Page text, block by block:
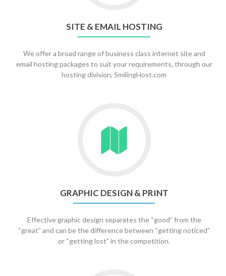
SITE & EMAIL HOSTING
We offer a broad range of business class internet site and
email hosting packages to suit your requirements, through our
hosting division, SmilingHost.com
to
Design
GRAPHIC DESIGN & PRINT
Effective graphic design separates the “good” from the
“great” and can be the difference between “getting noticed”
or “getting lost” in the competition.